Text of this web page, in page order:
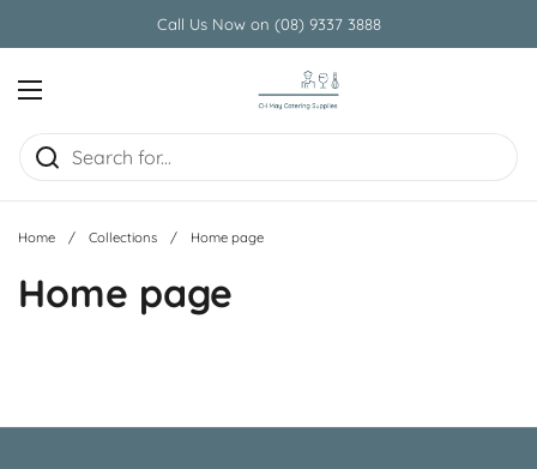
Call Us Now on (08) 9337 3888
Open menu
Home / Collections / Home page
Home page